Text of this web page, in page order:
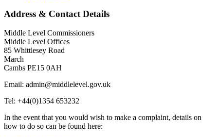
Address & Contact Details
Middle Level Commissioners
Middle Level Offices
85 Whittlesey Road
March
Cambs PE15 0AH
Email: admin@middlelevel.gov.uk
Tel: +44(0)1354 653232
In the event that you would wish to make a complaint, details on
how to do so can be found here: